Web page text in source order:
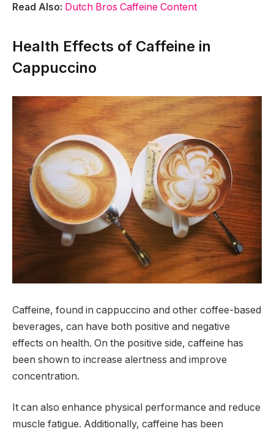
Read Also: Dutch Bros Caffeine Content
Health Effects of Caffeine in
Cappuccino
Caffeine, found in cappuccino and other coffee-based
beverages, can have both positive and negative
effects on health. On the positive side, caffeine has
been shown to increase alertness and improve
concentration.
It can also enhance physical performance and reduce
muscle fatigue. Additionally, caffeine has been